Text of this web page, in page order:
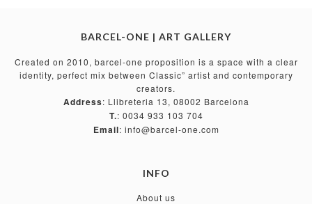
BARCEL-ONE | ART GALLERY
Created on 2010, barcel-one proposition is a space with a clear
identity, perfect mix between Classic” artist and contemporary
creators.
Address: Llibreteria 13, 08002 Barcelona
T.: 0034 933 103 704
Email: info@barcel-one.com
INFO
About us